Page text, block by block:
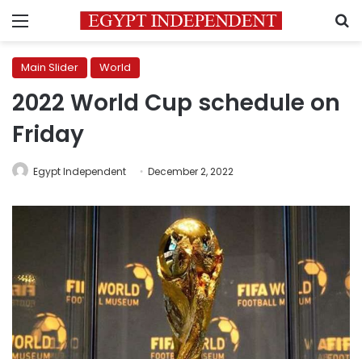
Menu
Main Slider World
2022 World Cup schedule on
Friday
Egypt Independent December 2, 2022